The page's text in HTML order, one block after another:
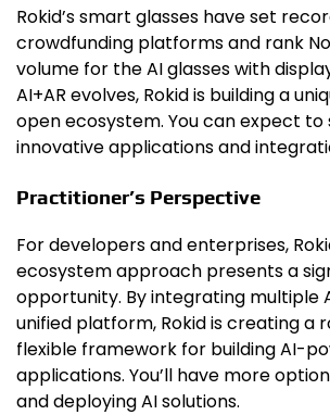
Rokid’s smart glasses have set
crowdfunding platforms and rank
volume for the AI glasses with
AI+AR evolves, Rokid is building a
open ecosystem. You can expect to
innovative applications and
Practitioner’s Perspective
For developers and enterprises,
ecosystem approach presents a
opportunity. By integrating multiple
unified platform, Rokid is creating a
flexible framework for building AI-
applications. You’ll have more
and deploying AI solutions.